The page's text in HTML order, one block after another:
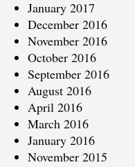
January 2017
December 2016
November 2016
October 2016
September 2016
August 2016
April 2016
March 2016
January 2016
November 2015